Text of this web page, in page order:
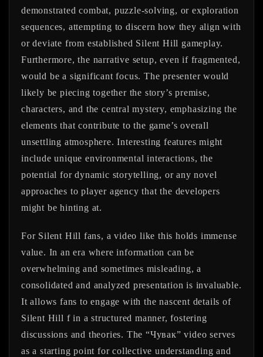
demonstrated combat, puzzle-solving, or exploration
sequences, attempting to discern how they align with
or deviate from established Silent Hill gameplay.
Furthermore, the narrative setup, even if fragmented,
would be a significant focus. The presenter would
likely be piecing together the story’s premise,
characters, and the central mystery, emphasizing the
elements that contribute to the game’s overall
unsettling atmosphere. Interesting features might
include unique environmental interactions, the
potential for dynamic storytelling, or any novel
approaches to player agency that the developers
might be hinting at.
For Silent Hill fans, a video like this holds immense
value. In an era where information can be
overwhelming and sometimes misleading, a
consolidated and analyzed presentation is invaluable.
It allows fans to engage with the nascent details of
Silent Hill f in a structured manner, fostering
discussions and theories. The “Чувак” video serves
as a starting point for collective understanding and